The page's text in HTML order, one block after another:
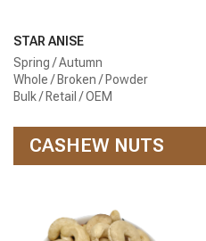
STAR ANISE
Spring / Autumn
Whole / Broken / Powder
Bulk / Retail / OEM
CASHEW NUTS